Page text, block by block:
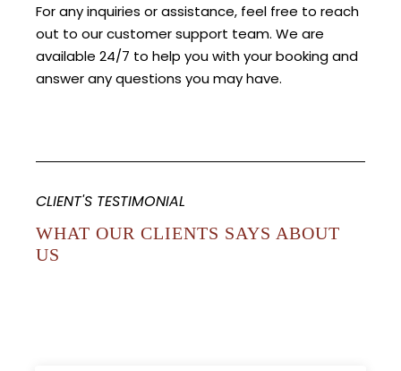
For any inquiries or assistance, feel free to reach
out to our customer support team. We are
available 24/7 to help you with your booking and
answer any questions you may have.
CLIENT'S TESTIMONIAL
WHAT OUR CLIENTS SAYS ABOUT
US